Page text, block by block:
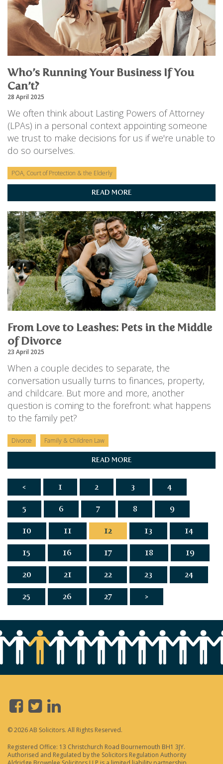
Who’s Running Your Business If You
Can’t?
28 April 2025
We often think about Lasting Powers of Attorney
(LPAs) in a personal context appointing someone
we trust to make decisions for us if we're unable to
do so ourselves.
POA, Court of Protection & the Elderly
READ MORE
From Love to Leashes: Pets in the Middle
of Divorce
23 April 2025
When a couple decides to separate, the
conversation usually turns to finances, property,
and childcare. But more and more, another
question is coming to the forefront: what happens
to the family pet?
Divorce Family & Children Law
READ MORE
< 1 2 3 4
5 6 7 8 9
10 11 12 13 14
15 16 17 18 19
20 21 22 23 24
25 26 27 >
© 2026 AB Solicitors. All Rights Reserved.
Registered Office: 13 Christchurch Road Bournemouth BH1 3JY.
Authorised and Regulated by the Solicitors Regulation Authority